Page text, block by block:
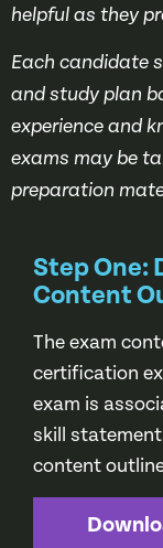
helpful as they
Each candidate
and study plan
experience and
exams may be
preparation
Step One:
Content
The exam
certification
exam is
skill
content